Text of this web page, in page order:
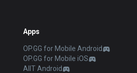
Apps
OP.GG for Mobile Android
OP.GG for Mobile iOS
AllT Android